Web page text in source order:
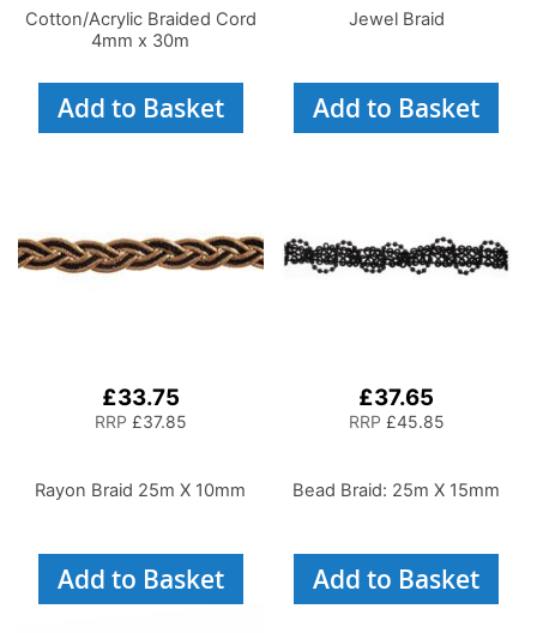
Cotton/Acrylic Braided Cord
4mm x 30m
Add to Basket
Jewel Braid
Add to Basket
£33.75
RRP £37.85
Rayon Braid 25m X 10mm
Add to Basket
£37.65
RRP £45.85
Bead Braid: 25m X 15mm
Add to Basket